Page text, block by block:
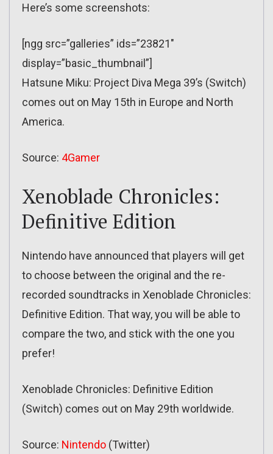
Here’s some screenshots:
[ngg src=”galleries” ids=”23821″
display=”basic_thumbnail”]
Hatsune Miku: Project Diva Mega 39’s (Switch)
comes out on May 15th in Europe and North
America.
Source: 4Gamer
Xenoblade Chronicles:
Definitive Edition
Nintendo have announced that players will get
to choose between the original and the re-
recorded soundtracks in Xenoblade Chronicles:
Definitive Edition. That way, you will be able to
compare the two, and stick with the one you
prefer!
Xenoblade Chronicles: Definitive Edition
(Switch) comes out on May 29th worldwide.
Source: Nintendo (Twitter)